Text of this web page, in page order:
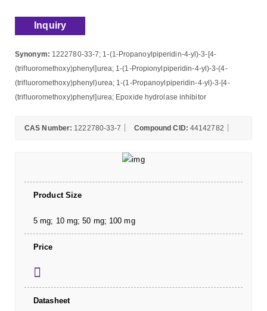
Inquiry
Synonym: 1222780-33-7; 1-(1-Propanoylpiperidin-4-yl)-3-[4-
(trifluoromethoxy)phenyl]urea; 1-(1-Propionylpiperidin-4-yl)-3-(4-
(trifluoromethoxy)phenyl)urea; 1-(1-Propanoylpiperidin-4-yl)-3-[4-
(trifluoromethoxy)phenyl]urea; Epoxide hydrolase inhibitor
CAS Number: 1222780-33-7 Compound CID: 44142782
Product Size
5 mg; 10 mg; 50 mg; 100 mg
Price
Datasheet